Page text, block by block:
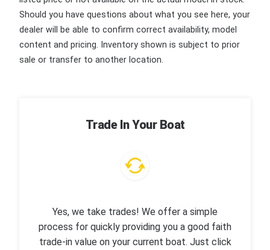
Should you have questions about what you see here, your
dealer will be able to confirm correct availability, model
content and pricing. Inventory shown is subject to prior
sale or transfer to another location.
Trade In Your Boat
Yes, we take trades! We offer a simple
process for quickly providing you a good faith
trade-in value on your current boat. Just click